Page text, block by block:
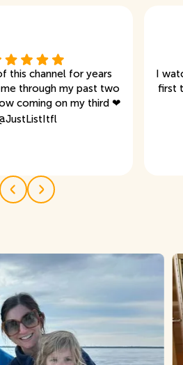
this channel for years
through my past two
coming on my third ❤
JustListItfl
I
first